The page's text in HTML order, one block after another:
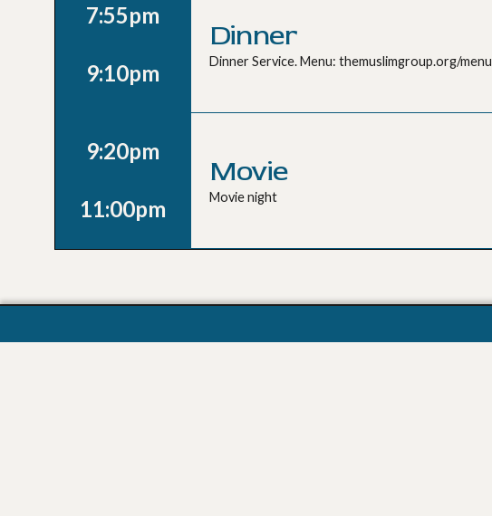
7:55pm
9:10pm
Dinner
Dinner Service. Menu: themuslimgroup.org/menu
9:20pm
11:00pm
Movie
Movie night